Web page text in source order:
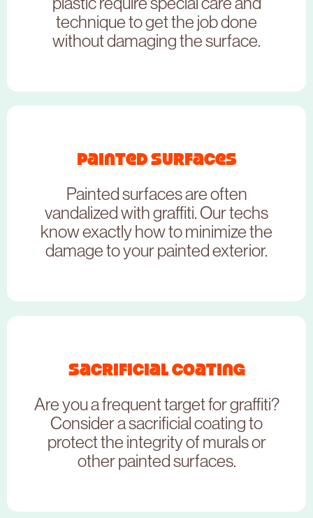
technique to get the job done
without damaging the surface.
NEED TO BOOK THIS SERVICE?
CLICK HERE
Painted Surfaces
Painted surfaces are often
vandalized with graffiti. Our techs
know exactly how to minimize the
damage to your painted exterior.
NEED TO BOOK THIS SERVICE?
CLICK HERE
Sacrificial coating
Are you a frequent target for graffiti?
Consider a sacrificial coating to
protect the integrity of murals or
other painted surfaces.